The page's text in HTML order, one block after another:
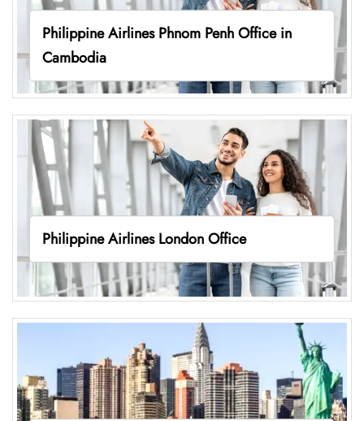
Philippine Airlines Phnom Penh Office in
Cambodia
Philippine Airlines London Office